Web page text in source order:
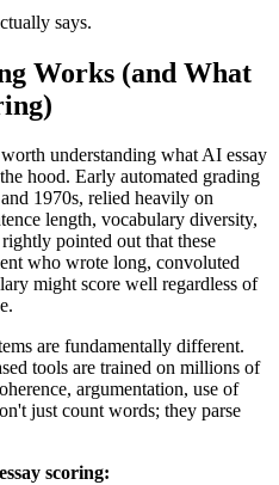
says.
Works (and What
understanding what AI essay
hood. Early automated grading
1970s, relied heavily on
length, vocabulary diversity,
pointed out that these
who wrote long, convoluted
might score well regardless of
are fundamentally different.
tools are trained on millions of
argumentation, use of
just count words; they parse
scoring: